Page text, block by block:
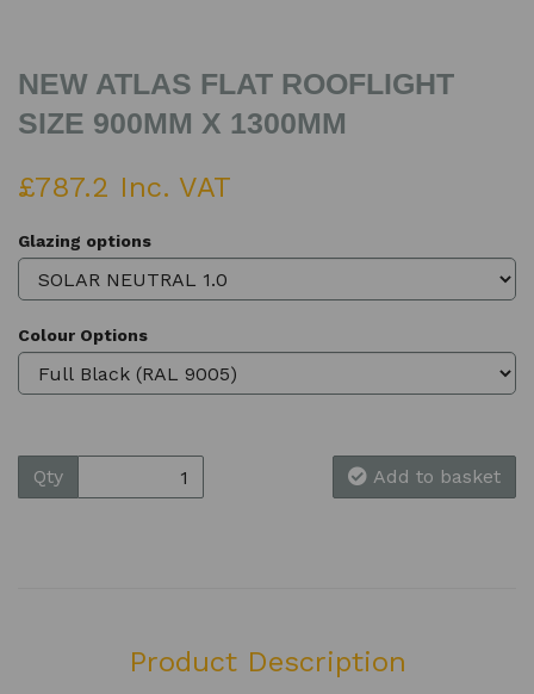
NEW ATLAS FLAT ROOFLIGHT
SIZE 900MM X 1300MM
£787.2 Inc. VAT
Glazing options
Colour Options
Qty Add to basket
Product Description